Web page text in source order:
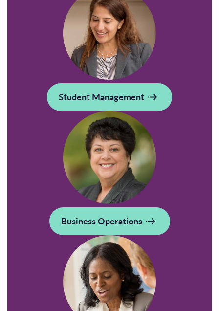
Student Management
Business Operations